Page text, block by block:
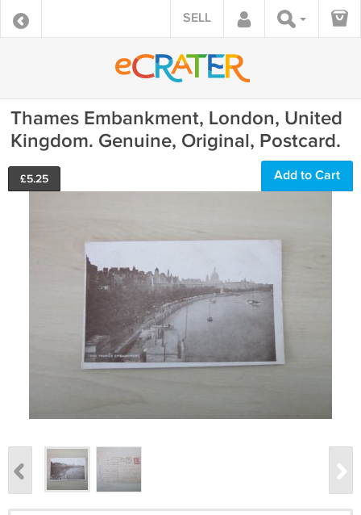
SELL
Thames Embankment, London, United
Kingdom. Genuine, Original, Postcard.
£5.25 Add to Cart